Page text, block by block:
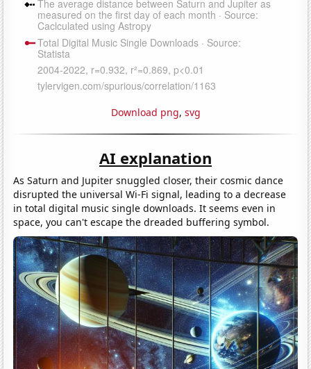
Download png, svg
AI explanation
As Saturn and Jupiter snuggled closer, their cosmic dance
disrupted the universal Wi-Fi signal, leading to a decrease
in total digital music single downloads. It seems even in
space, you can't escape the dreaded buffering symbol.